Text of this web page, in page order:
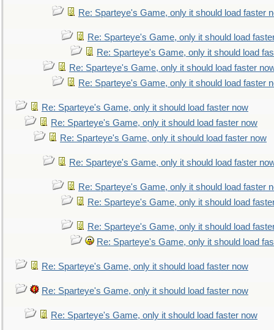
Re: Sparteye's Game, only it should load faster
Re: Sparteye's Game, only it should load
Re: Sparteye's Game, only it should load
Re: Sparteye's Game, only it should load faster
Re: Sparteye's Game, only it should load faster
Re: Sparteye's Game, only it should load faster now
Re: Sparteye's Game, only it should load faster now
Re: Sparteye's Game, only it should load faster now
Re: Sparteye's Game, only it should load faster
Re: Sparteye's Game, only it should load faster
Re: Sparteye's Game, only it should load
Re: Sparteye's Game, only it should load
Re: Sparteye's Game, only it should load
Re: Sparteye's Game, only it should load faster now
Re: Sparteye's Game, only it should load faster now
Re: Sparteye's Game, only it should load faster now